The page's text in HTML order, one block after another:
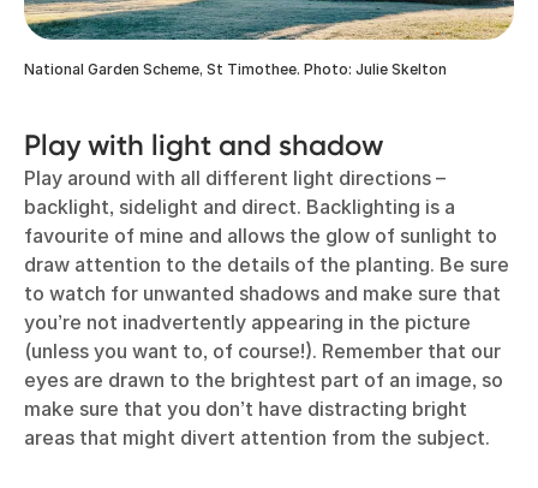
National Garden Scheme, St Timothee. Photo: Julie Skelton
Play with light and shadow
Play around with all different light directions –
backlight, sidelight and direct. Backlighting is a
favourite of mine and allows the glow of sunlight to
draw attention to the details of the planting. Be sure
to watch for unwanted shadows and make sure that
you’re not inadvertently appearing in the picture
(unless you want to, of course!). Remember that our
eyes are drawn to the brightest part of an image, so
make sure that you don’t have distracting bright
areas that might divert attention from the subject.